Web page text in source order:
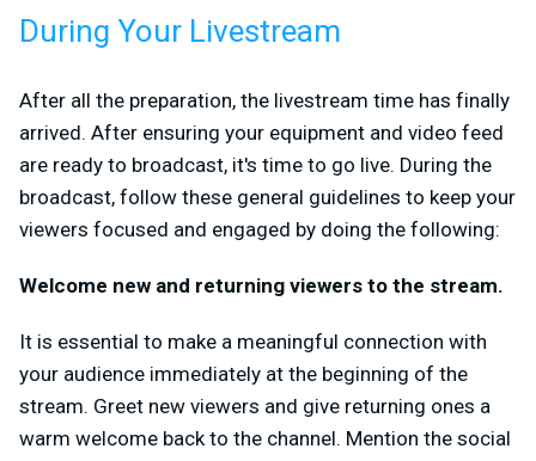
During Your Livestream
After all the preparation, the livestream time has finally
arrived. After ensuring your equipment and video feed
are ready to broadcast, it's time to go live. During the
broadcast, follow these general guidelines to keep your
viewers focused and engaged by doing the following:
Welcome new and returning viewers to the stream.
It is essential to make a meaningful connection with
your audience immediately at the beginning of the
stream. Greet new viewers and give returning ones a
warm welcome back to the channel. Mention the social